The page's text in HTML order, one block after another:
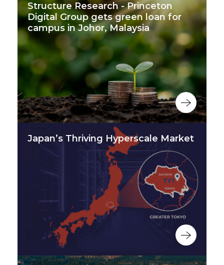
Structure Research - Princeton
Digital Group gets green loan for
campus in Johor, Malaysia
Japan’s Thriving Hyperscale Market